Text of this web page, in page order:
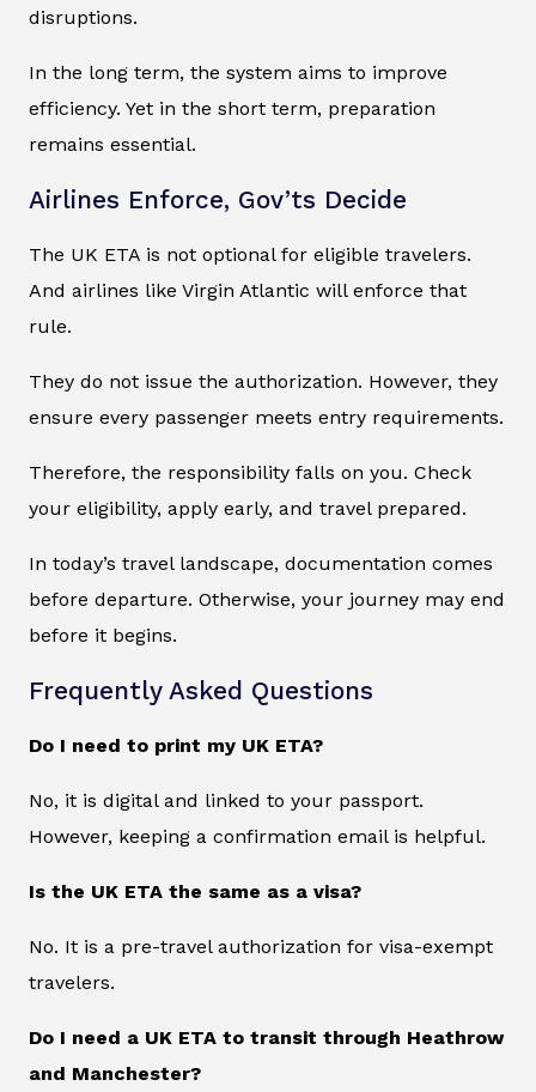
disruptions.
In the long term, the system aims to improve
efficiency. Yet in the short term, preparation
remains essential.
Airlines Enforce, Gov’ts Decide
The UK ETA is not optional for eligible travelers.
And airlines like Virgin Atlantic will enforce that
rule.
They do not issue the authorization. However, they
ensure every passenger meets entry requirements.
Therefore, the responsibility falls on you. Check
your eligibility, apply early, and travel prepared.
In today’s travel landscape, documentation comes
before departure. Otherwise, your journey may end
before it begins.
Frequently Asked Questions
Do I need to print my UK ETA?
No, it is digital and linked to your passport.
However, keeping a confirmation email is helpful.
Is the UK ETA the same as a visa?
No. It is a pre-travel authorization for visa-exempt
travelers.
Do I need a UK ETA to transit through Heathrow
and Manchester?